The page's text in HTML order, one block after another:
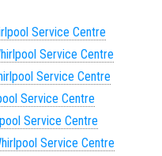
Service Centre
Service Centre
Service Centre
Service Centre
Service Centre
Service Centre